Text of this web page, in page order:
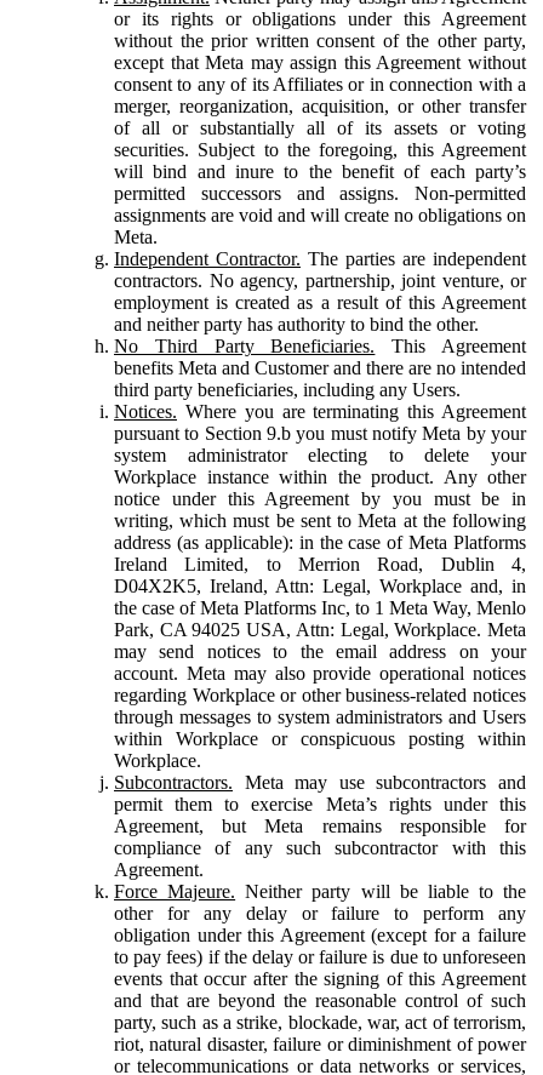
or its rights or obligations under this Agreement
without the prior written consent of the other party,
except that Meta may assign this Agreement without
consent to any of its Affiliates or in connection with a
merger, reorganization, acquisition, or other transfer
of all or substantially all of its assets or voting
securities. Subject to the foregoing, this Agreement
will bind and inure to the benefit of each party’s
permitted successors and assigns. Non-permitted
assignments are void and will create no obligations on
Meta.
Independent Contractor. The parties are independent
contractors. No agency, partnership, joint venture, or
employment is created as a result of this Agreement
and neither party has authority to bind the other.
No Third Party Beneficiaries. This Agreement
benefits Meta and Customer and there are no intended
third party beneficiaries, including any Users.
Notices. Where you are terminating this Agreement
pursuant to Section 9.b you must notify Meta by your
system administrator electing to delete your
Workplace instance within the product. Any other
notice under this Agreement by you must be in
writing, which must be sent to Meta at the following
address (as applicable): in the case of Meta Platforms
Ireland Limited, to Merrion Road, Dublin 4,
D04X2K5, Ireland, Attn: Legal, Workplace and, in
the case of Meta Platforms Inc, to 1 Meta Way, Menlo
Park, CA 94025 USA, Attn: Legal, Workplace. Meta
may send notices to the email address on your
account. Meta may also provide operational notices
regarding Workplace or other business-related notices
through messages to system administrators and Users
within Workplace or conspicuous posting within
Workplace.
Subcontractors. Meta may use subcontractors and
permit them to exercise Meta’s rights under this
Agreement, but Meta remains responsible for
compliance of any such subcontractor with this
Agreement.
Force Majeure. Neither party will be liable to the
other for any delay or failure to perform any
obligation under this Agreement (except for a failure
to pay fees) if the delay or failure is due to unforeseen
events that occur after the signing of this Agreement
and that are beyond the reasonable control of such
party, such as a strike, blockade, war, act of terrorism,
riot, natural disaster, failure or diminishment of power
or telecommunications or data networks or services,